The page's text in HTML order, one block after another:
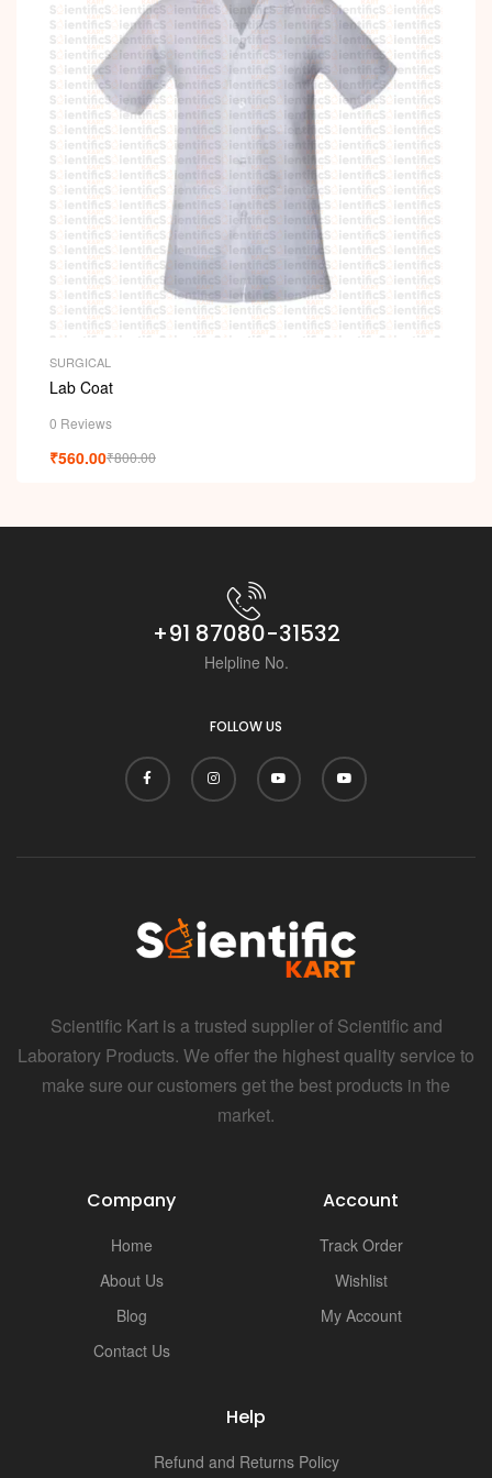
SURGICAL
Lab Coat
0 Reviews
₹800.00
₹560.00
+91 87080-31532
Helpline No.
FOLLOW US
Scientific Kart is a trusted supplier of Scientific and
Laboratory Products. We offer the highest quality service to
make sure our customers get the best products in the
market.
Company
Home
About Us
Blog
Contact Us
Account
Track Order
Wishlist
My Account
Help
Refund and Returns Policy